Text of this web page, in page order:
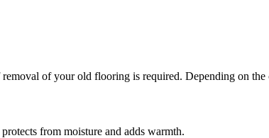
of your old flooring is required. Depending on
from moisture and adds warmth.